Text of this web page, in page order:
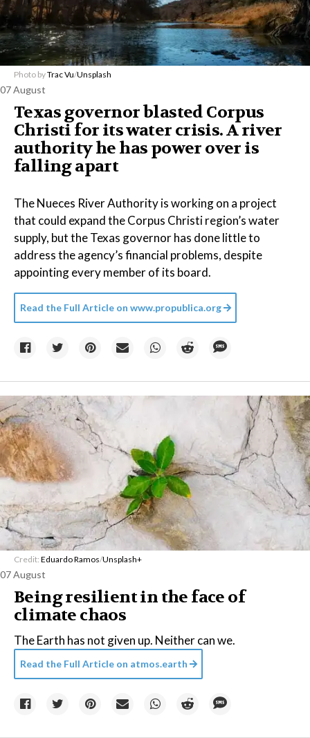
Photo byTrac Vu/Unsplash
07 August
Texas governor blasted Corpus
Christi for its water crisis. A river
authority he has power over is
falling apart
The Nueces River Authority is working on a project
that could expand the Corpus Christi region’s water
supply, but the Texas governor has done little to
address the agency’s financial problems, despite
appointing every member of its board.
Read the Full Article on www.propublica.org
Credit: Eduardo Ramos/Unsplash+
07 August
Being resilient in the face of
climate chaos
The Earth has not given up. Neither can we.
Read the Full Article on atmos.earth